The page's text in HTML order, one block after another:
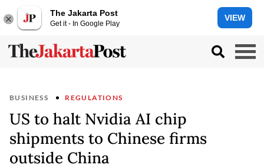
The Jakarta Post
Get it - In Google Play
VIEW
BUSINESS REGULATIONS
US to halt Nvidia AI chip
shipments to Chinese firms
outside China